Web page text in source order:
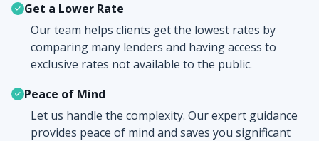
Get a Lower Rate
Our team helps clients get the lowest rates by
comparing many lenders and having access to
exclusive rates not available to the public.
Peace of Mind
Let us handle the complexity. Our expert guidance
provides peace of mind and saves you significant